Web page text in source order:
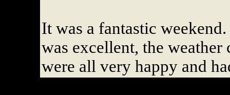
It was a fantastic
was excellent, the weather
were all very happy and